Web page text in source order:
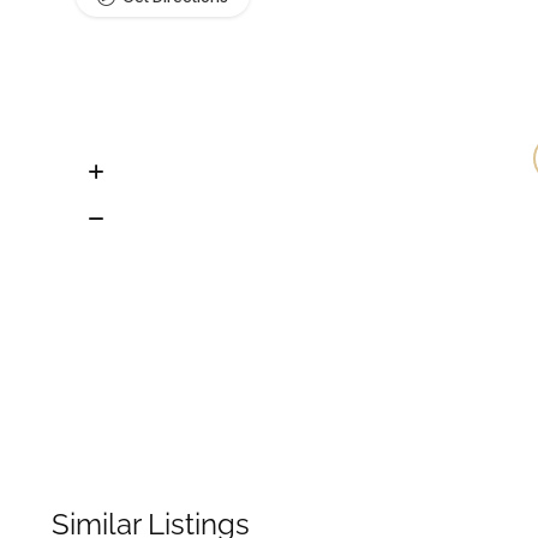
Similar Listings